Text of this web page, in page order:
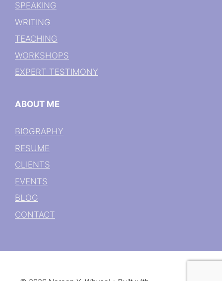
SPEAKING
WRITING
TEACHING
WORKSHOPS
EXPERT TESTIMONY
ABOUT ME
BIOGRAPHY
RESUME
CLIENTS
EVENTS
BLOG
CONTACT